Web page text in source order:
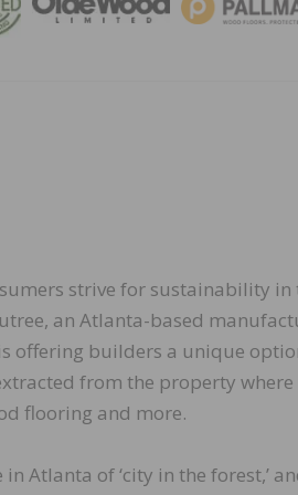
strive for sustainability in
an Atlanta-based
offering builders a unique
from the property where
flooring and more.
Atlanta of ‘city in the forest,’